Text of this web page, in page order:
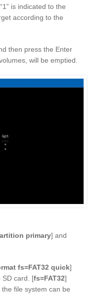
is indicated to the
according to the
then press the Enter
will be emptied.
primary] and
fs=FAT32 quick]
SD card. [fs=FAT32]
file system can be